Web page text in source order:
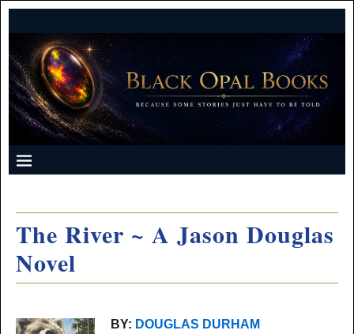
The River ~ A Jason Douglas
Novel
BY: DOUGLAS DURHAM